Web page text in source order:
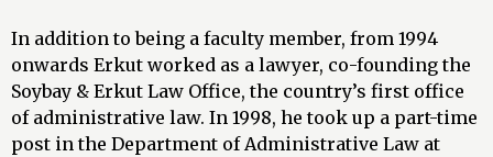
In addition to being a faculty member, from 1994
onwards Erkut worked as a lawyer, co-founding the
Soybay & Erkut Law Office, the country’s first office
of administrative law. In 1998, he took up a part-time
post in the Department of Administrative Law at